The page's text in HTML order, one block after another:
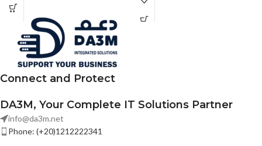
flexible cloud/local management —
ideal for small-to-medium business
networks.
W PoE budget, and robust
cloud/local management —
Connect and Protect
DA3M, Your Complete IT Solutions Partner
info@da3m.net
Phone: (+20)1212222341